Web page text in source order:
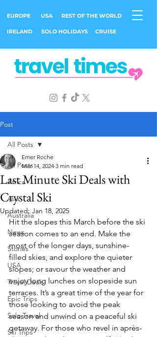
EUROPE USA REST OF THE WORLD
IRELAND SOLO HOLIDAYS CRUISE
Post
All Posts
Africa
Asia
Australia
News
Stories
USA
Travel Deals
Epic Trips
Solo Travel
Ski Trips
All Posts
Last Minute Ski Deals with
Crystal Ski
Emer Roche
Mar 14, 2024 3 min read
Updated: Jan 18, 2025
Hit the slopes this March before the ski
season comes to an end. Make the
most of the longer days, sunshine-
filled skies, and explore the quieter
slopes; or savour the weather and
enjoy long lunches on slopeside sun
terraces. It’s a great time of the year for
those looking to avoid the peak
season and unwind on a peaceful ski
getaway. For those who revel in après-